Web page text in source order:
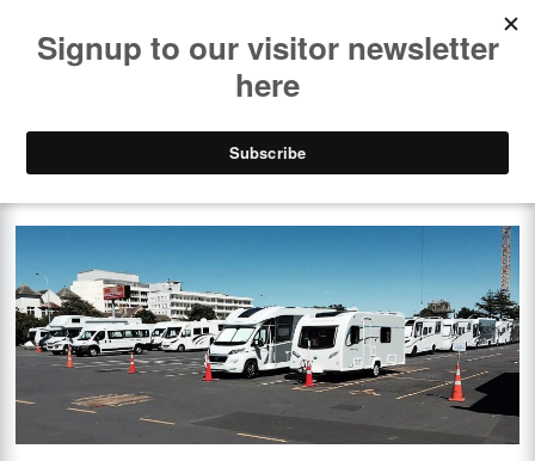
PACK-IN & PACK-OUT